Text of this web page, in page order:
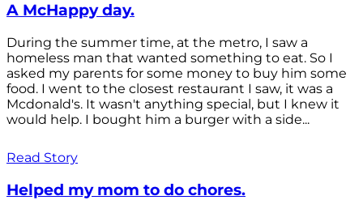
A McHappy day.
During the summer time, at the metro, I saw a
homeless man that wanted something to eat. So I
asked my parents for some money to buy him some
food. I went to the closest restaurant I saw, it was a
Mcdonald's. It wasn't anything special, but I knew it
would help. I bought him a burger with a side...
Read Story
Helped my mom to do chores.